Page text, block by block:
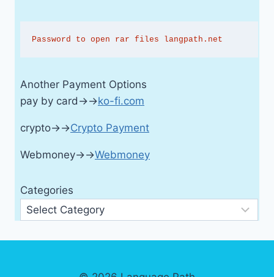
Password to open rar files langpath.net
Another Payment Options
pay by card→→ko-fi.com
crypto→→Crypto Payment
Webmoney→→Webmoney
Categories